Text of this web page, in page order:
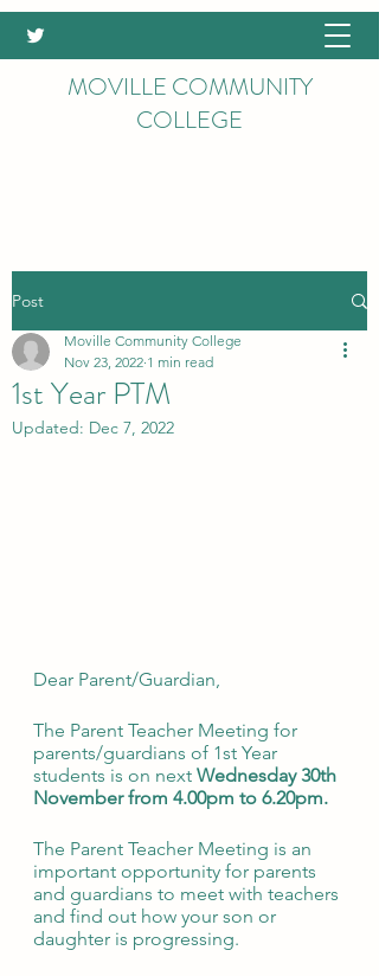
MOVILLE COMMUNITY
COLLEGE
Post
1st Year PTM
Moville Community College
Nov 23, 2022 1 min read
Updated: Dec 7, 2022
Dear Parent/Guardian,
The Parent Teacher Meeting for
parents/guardians of 1st Year
students is on next Wednesday 30th
November from 4.00pm to 6.20pm.
The Parent Teacher Meeting is an
important opportunity for parents
and guardians to meet with teachers
and find out how your son or
daughter is progressing.